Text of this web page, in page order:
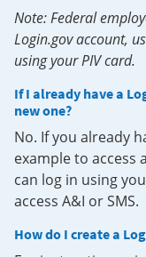
Note: Federal
Login.gov account,
using your PIV card.
If I already have a
new one?
No. If you already
example to access
can log in using
access A&I or SMS.
How do I create a